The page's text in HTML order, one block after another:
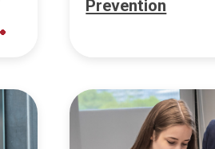
Prevention